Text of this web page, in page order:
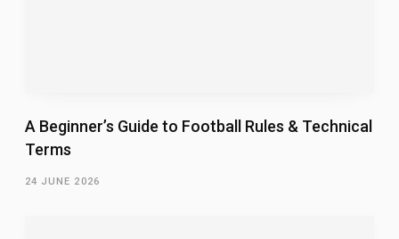
A Beginner’s Guide to Football Rules & Technical
Terms
24 JUNE 2026